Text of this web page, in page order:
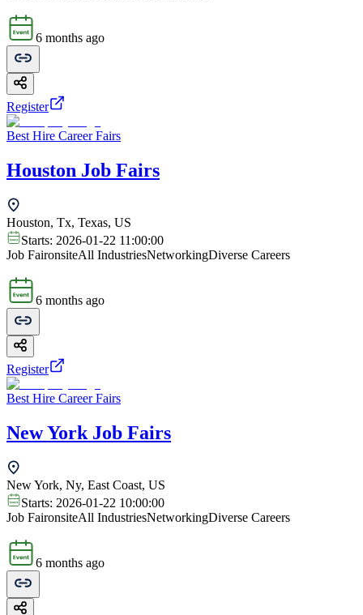
6 months ago
Register
Best Hire Career Fairs
Houston Job Fairs
Houston, Tx, Texas, US
Starts: 2026-01-22 11:00:00
Job FaironsiteAll IndustriesNetworkingDiverse Careers
6 months ago
Register
Best Hire Career Fairs
New York Job Fairs
New York, Ny, East Coast, US
Starts: 2026-01-22 10:00:00
Job FaironsiteAll IndustriesNetworkingDiverse Careers
6 months ago